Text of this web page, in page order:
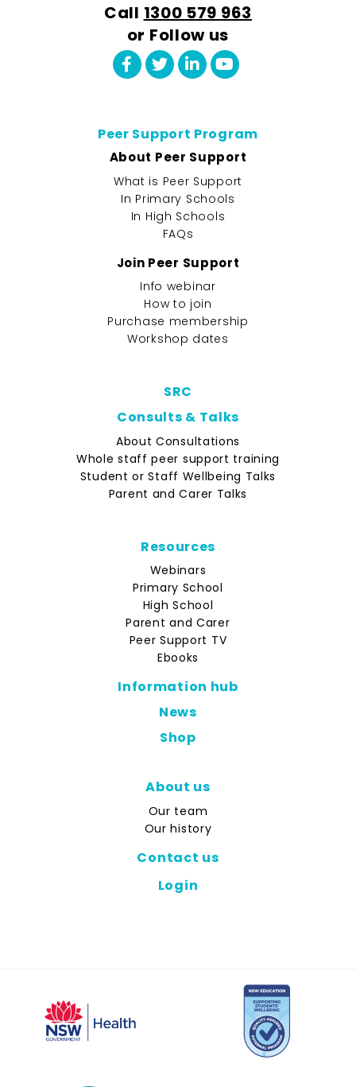
Call 1300 579 963
or Follow us
Peer Support Program
About Peer Support
What is Peer Support
In Primary Schools
In High Schools
FAQs
Join Peer Support
Info webinar
How to join
Purchase membership
Workshop dates
SRC
Consults & Talks
About Consultations
Whole staff peer support training
Student or Staff Wellbeing Talks
Parent and Carer Talks
Resources
Webinars
Primary School
High School
Parent and Carer
Peer Support TV
Ebooks
Information hub
News
Shop
About us
Our team
Our history
Contact us
Login